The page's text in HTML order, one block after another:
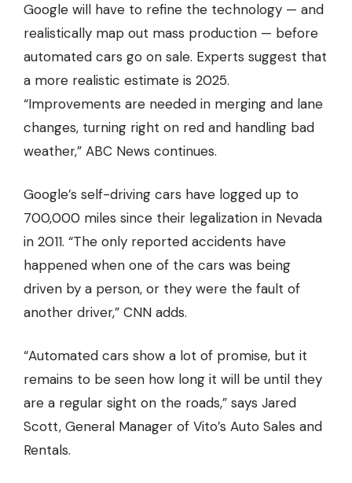
Google will have to refine the technology — and
realistically map out mass production — before
automated cars go on sale. Experts suggest that
a more realistic estimate is 2025.
“Improvements are needed in merging and lane
changes, turning right on red and handling bad
weather,” ABC News continues.
Google’s self-driving cars have logged up to
700,000 miles since their legalization in Nevada
in 2011. “The only reported accidents have
happened when one of the cars was being
driven by a person, or they were the fault of
another driver,” CNN adds.
“Automated cars show a lot of promise, but it
remains to be seen how long it will be until they
are a regular sight on the roads,” says Jared
Scott, General Manager of Vito’s Auto Sales and
Rentals.